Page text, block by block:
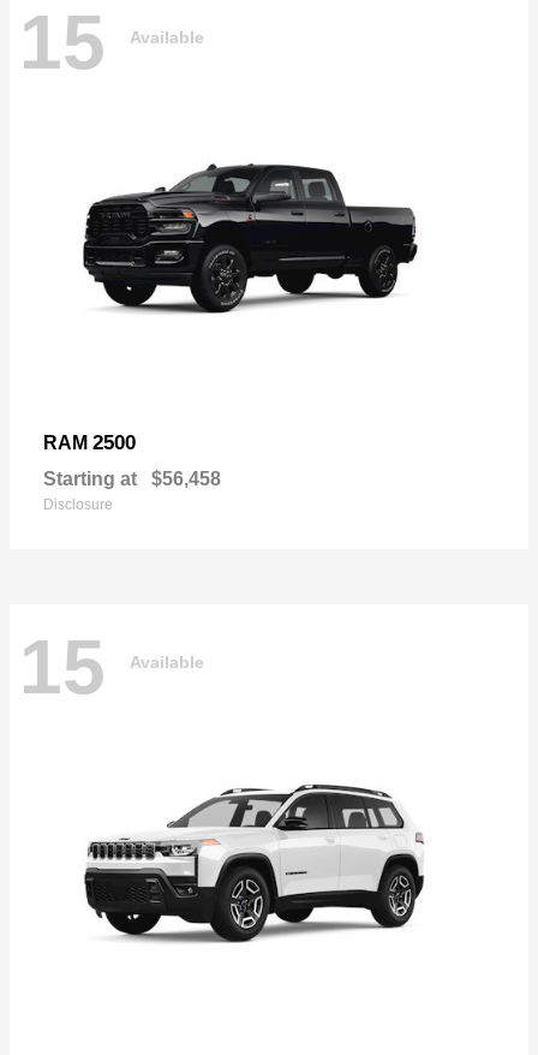
15 Available
RAM 2500
Starting at $56,458
Disclosure
15 Available